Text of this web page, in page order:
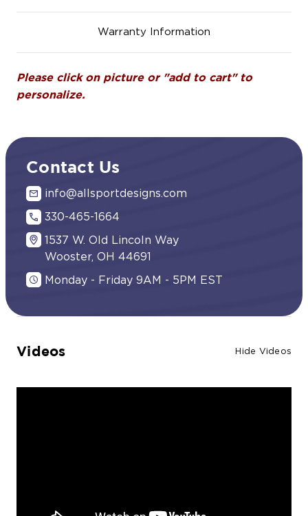
Warranty Information
Please click on picture or "add to cart" to
personalize.
Contact Us
info@allsportdesigns.com
330-465-1664
1537 W. Old Lincoln Way
Wooster, OH 44691
Monday - Friday 9AM - 5PM EST
Videos Hide Videos